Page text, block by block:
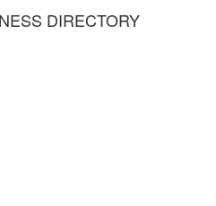
DIRECTORY